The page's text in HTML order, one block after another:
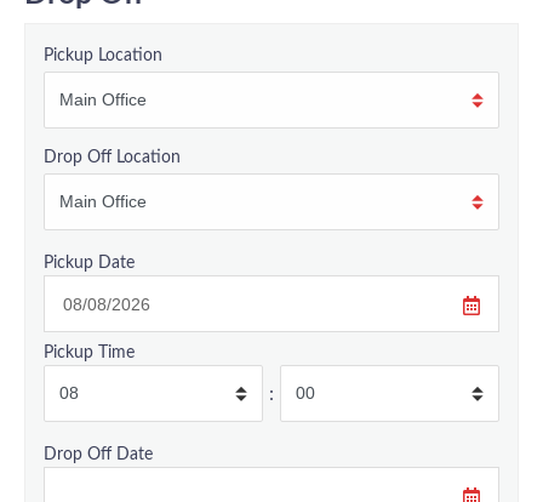
Pickup Location
Drop Off Location
Pickup Date
Pickup Time
:
Drop Off Date